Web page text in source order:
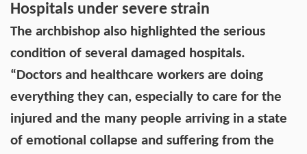
Hospitals under severe strain
The archbishop also highlighted the serious
condition of several damaged hospitals.
“Doctors and healthcare workers are doing
everything they can, especially to care for the
injured and the many people arriving in a state
of emotional collapse and suffering from the